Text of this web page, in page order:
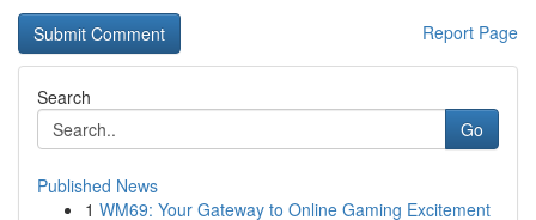
Report Page
Search
Go
Published News
1 WM69: Your Gateway to Online Gaming Excitement